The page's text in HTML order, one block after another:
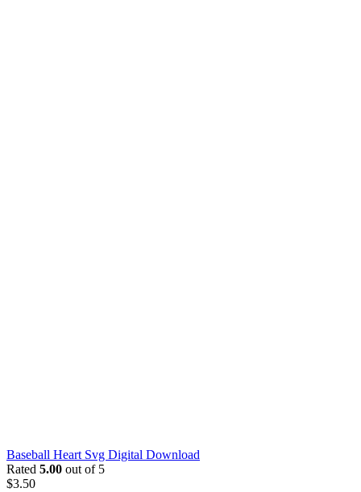
Baseball Heart Svg Digital Download
Rated 5.00 out of 5
$3.50